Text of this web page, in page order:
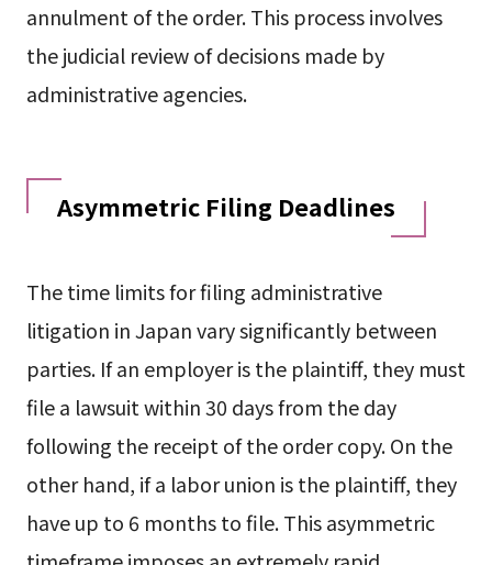
annulment of the order. This process involves
the judicial review of decisions made by
administrative agencies.
Asymmetric Filing Deadlines
The time limits for filing administrative
litigation in Japan vary significantly between
parties. If an employer is the plaintiff, they must
file a lawsuit within 30 days from the day
following the receipt of the order copy. On the
other hand, if a labor union is the plaintiff, they
have up to 6 months to file. This asymmetric